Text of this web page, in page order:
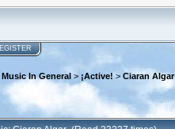
Music In General > ¡Active! > Ciaran Algar